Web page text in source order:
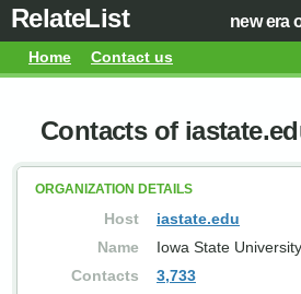
RelateList new era
Home Contact us
Contacts of
ORGANIZATION DETAILS
Host
iastate.edu
Name
Iowa State University
Contacts
3,733